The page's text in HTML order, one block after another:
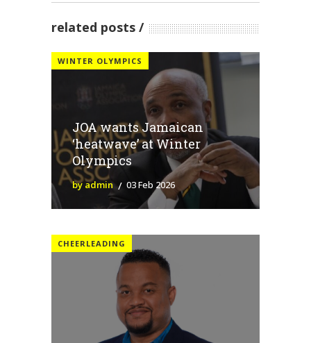
related posts
WINTER OLYMPICS
JOA wants Jamaican
‘heatwave’ at Winter
Olympics
by admin 03 Feb 2026
CHEERLEADING